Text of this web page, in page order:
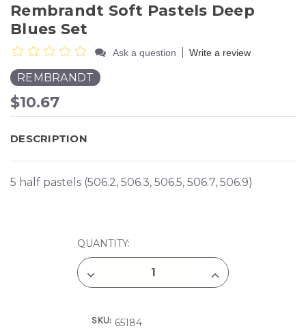
Rembrandt Soft Pastels Deep
Blues Set
Ask a question Write a review
REMBRANDT
$10.67
DESCRIPTION
5 half pastels (506.2, 506.3, 506.5, 506.7, 506.9)
QUANTITY:
DECREASE
QUANTITY
PASTELS
INCREASE
QUANTITY
SKU: 65184